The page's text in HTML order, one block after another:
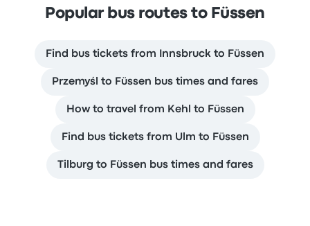
Popular bus routes to Füssen
Find bus tickets from Innsbruck to Füssen
Przemyśl to Füssen bus times and fares
How to travel from Kehl to Füssen
Find bus tickets from Ulm to Füssen
Tilburg to Füssen bus times and fares